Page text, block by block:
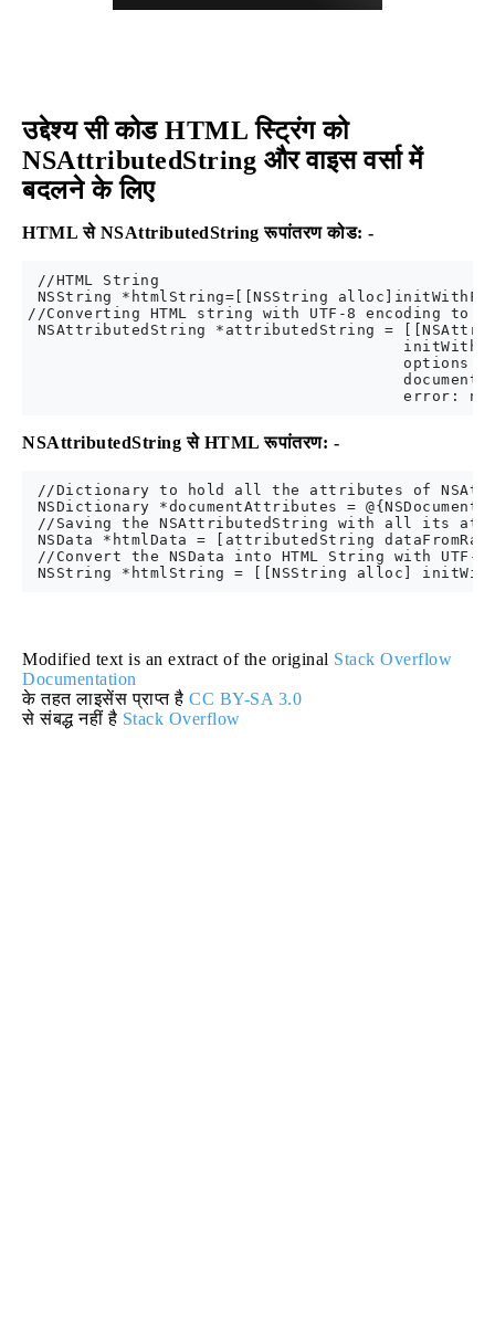
उद्देश्य सी कोड HTML स्ट्रिंग को
NSAttributedString और वाइस वर्सा में
बदलने के लिए
HTML से NSAttributedString रूपांतरण कोड: -
//HTML String
NSString *htmlString=[[NSString
//Converting HTML string with UTF-8 encoding to
NSAttributedString *attributedString =
options:
NSAttributedString से HTML रूपांतरण: -
//Dictionary to hold all the attributes of
NSDictionary *documentAttributes =
//Saving the NSAttributedString with all its
NSData *htmlData = [attributedString
//Convert the NSData into HTML String with UTF-8
Modified text is an extract of the original Stack Overflow
Documentation
के तहत लाइसेंस प्राप्त है CC BY-SA 3.0
से संबद्ध नहीं है Stack Overflow